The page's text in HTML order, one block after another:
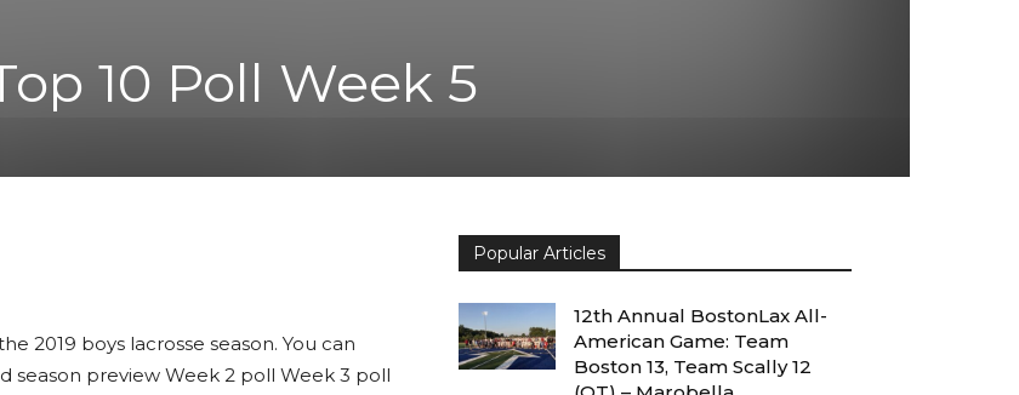
10 Poll Week 5
2019 boys lacrosse season. You can
season preview Week 2 poll Week 3 poll
Popular Articles
12th Annual BostonLax All-
American Game: Team
Boston 13, Team Scally 12